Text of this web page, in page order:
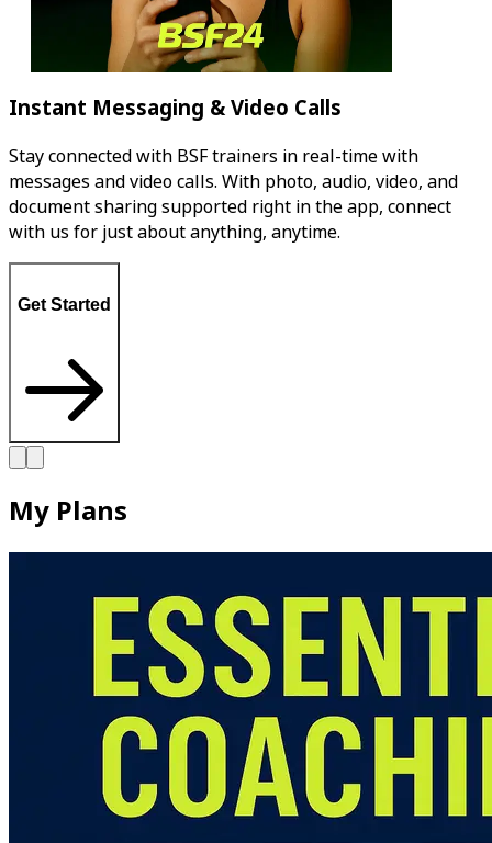
Instant Messaging & Video Calls
Stay connected with BSF trainers in real-time with
messages and video calls. With photo, audio, video, and
document sharing supported right in the app, connect
with us for just about anything, anytime.
Get Started
My Plans